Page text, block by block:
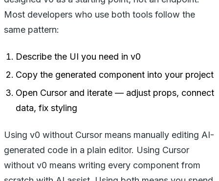
Most developers who use both tools follow the
same pattern:
Describe the UI you need in v0
Copy the generated component into your project
Open Cursor and iterate — adjust props, connect
data, fix styling
Using v0 without Cursor means manually editing AI-
generated code in a plain editor. Using Cursor
without v0 means writing every component from